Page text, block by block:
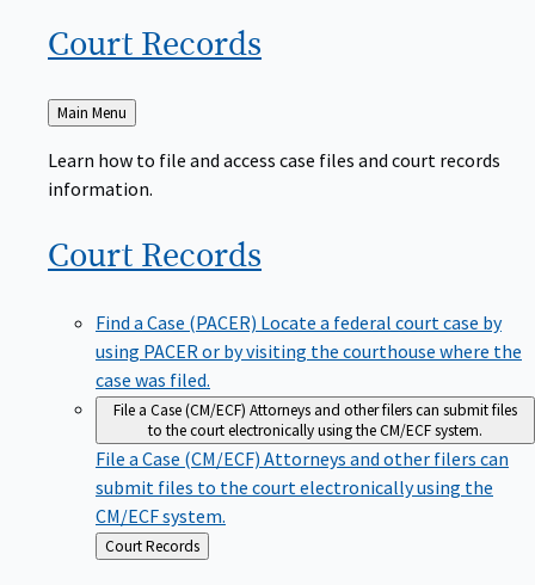
Court Records
Back
to
Main Menu
Learn how to file and access case files and court records
information.
Court Records
Find a Case (PACER) Locate a federal court case by
using PACER or by visiting the courthouse where the
case was filed.
File a Case (CM/ECF) Attorneys and other filers can submit files
to the court electronically using the CM/ECF system.
File a Case (CM/ECF) Attorneys and other filers can
submit files to the court electronically using the
CM/ECF system.
Back
to
Court Records